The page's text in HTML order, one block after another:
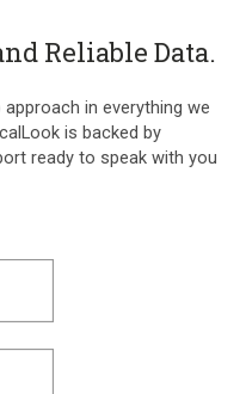
Reliable Data.
in everything we
is backed by
ready to speak with you